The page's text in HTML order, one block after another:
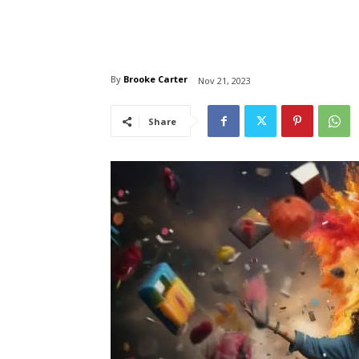
By Brooke Carter Nov 21, 2023
Share